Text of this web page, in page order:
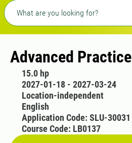
Freetext search
Advanced Practice
15.0 hp
2027-01-18 - 2027-03-24
Location-independent
English
Application Code: SLU-30031
Course Code: LB0137